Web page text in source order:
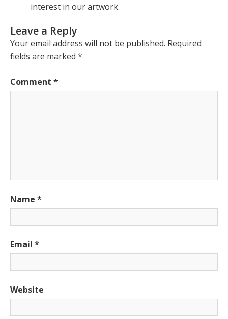
interest in our artwork.
Leave a Reply
Your email address will not be published. Required
fields are marked *
Comment *
Name *
Email *
Website